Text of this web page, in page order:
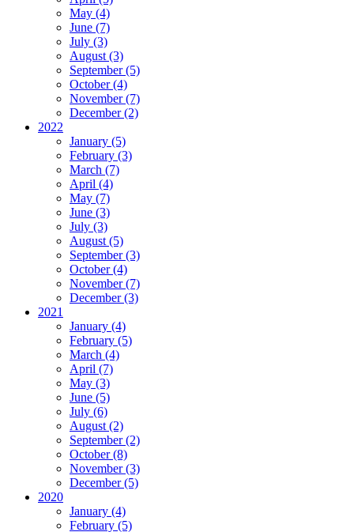
May (4)
June (7)
July (3)
August (3)
September (5)
October (4)
November (7)
December (2)
2022
January (5)
February (3)
March (7)
April (4)
May (7)
June (3)
July (3)
August (5)
September (3)
October (4)
November (7)
December (3)
2021
January (4)
February (5)
March (4)
April (7)
May (3)
June (5)
July (6)
August (2)
September (2)
October (8)
November (3)
December (5)
2020
January (4)
February (5)